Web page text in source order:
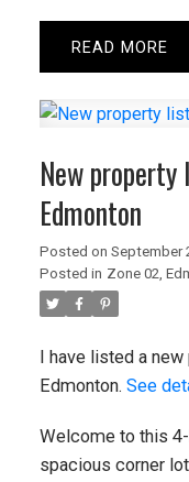
READ
New
Edmonton
Posted on September
Posted in Zone 02,
I have listed a
Edmonton. See
Welcome to this
spacious corner